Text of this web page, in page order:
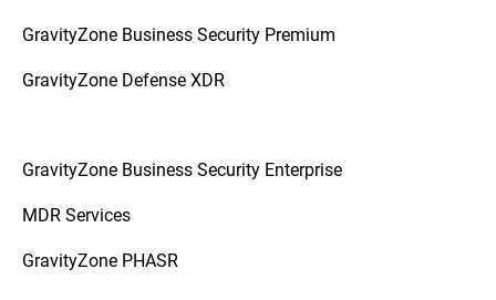
GravityZone Business Security Premium
GravityZone Defense XDR
GravityZone Business Security Enterprise
MDR Services
GravityZone PHASR